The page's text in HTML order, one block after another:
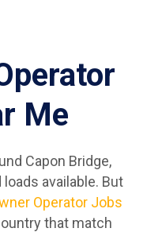
Me
Capon Bridge,
available. But
Operator Jobs
that match